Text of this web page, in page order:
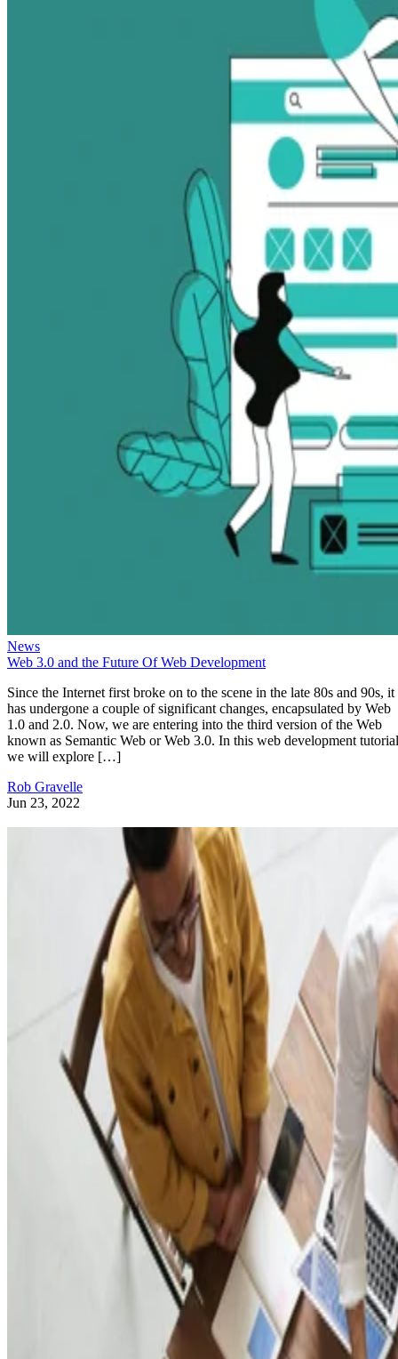
News
Web 3.0 and the Future Of Web Development
Since the Internet first broke on to the scene in the late 80s and 90s, it
has undergone a couple of significant changes, encapsulated by Web
1.0 and 2.0. Now, we are entering into the third version of the Web
known as Semantic Web or Web 3.0. In this web development
we will explore […]
Rob Gravelle
Jun 23, 2022